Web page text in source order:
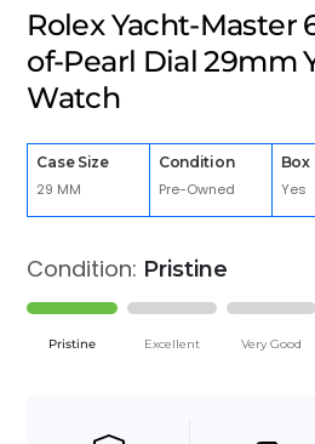
Rolex Yacht-Master
of-Pearl Dial 29mm
Watch
Case Size
29 MM
Condition
Pre-Owned
Box
Yes
Condition: Pristine
Pristine Excellent Very Good